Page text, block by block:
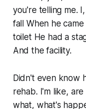
you're telling me.
fall When he
toilet He had a
And the facility.
Didn't even know
rehab. I'm like,
what, what's